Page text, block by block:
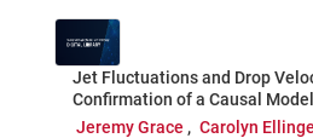
Jet Fluctuations and Drop
Confirmation of a Causal Model
Jeremy Grace
Carolyn